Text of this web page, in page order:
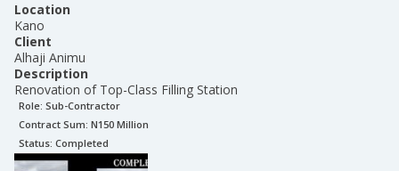
Location
Kano
Client
Alhaji Animu
Description
Renovation of Top-Class Filling Station
Role: Sub-Contractor
Contract Sum: N150 Million
Status: Completed